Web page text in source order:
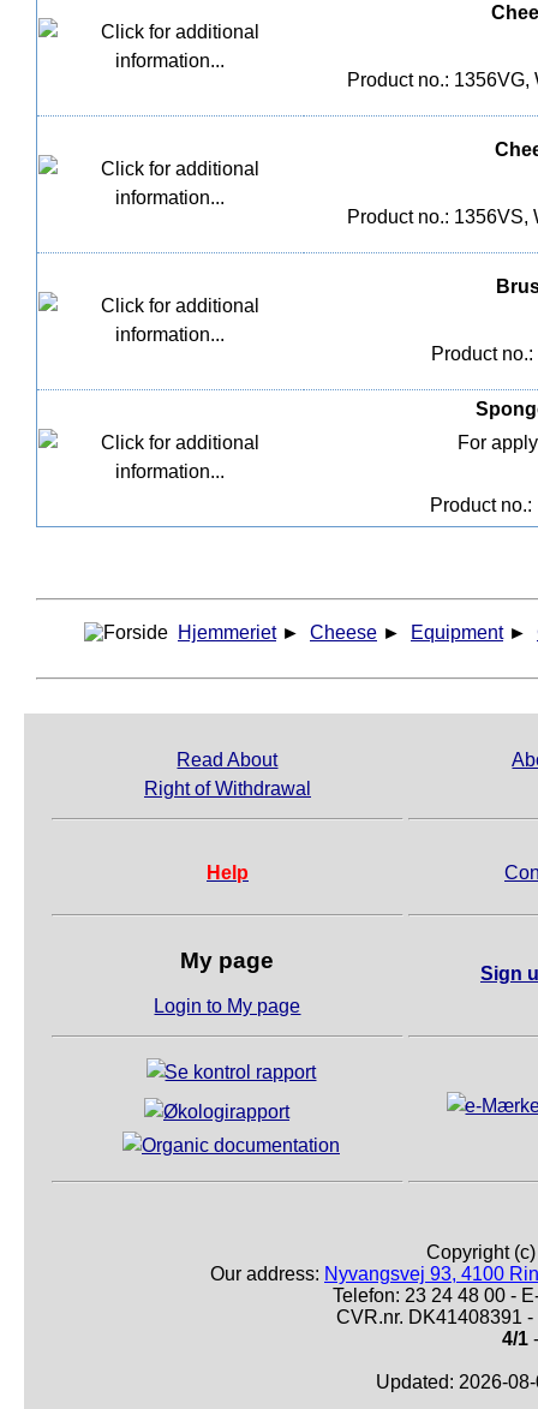
Product no.:
Product no.:
Product
For
Product
Hjemmeriet ► Cheese ► Equipment ►
Read About
Right of Withdrawal
Help
My page
Login to My page
Sign
Copyright
Our address: Nyvangsvej 93, 4100
Telefon: 23 24 48 00 -
CVR.nr. DK41408391
4/1
Updated: 2026-